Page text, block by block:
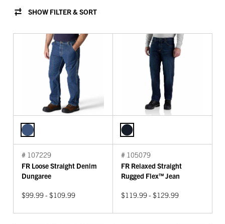
SHOW FILTER & SORT
# 107229
FR Loose Straight Denim
Dungaree
$99.99 - $109.99
# 105079
FR Relaxed Straight
Rugged Flex™ Jean
$119.99 - $129.99